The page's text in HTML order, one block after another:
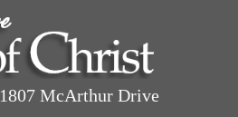
1807 McArthur Drive